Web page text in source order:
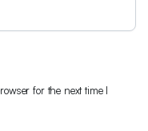
for the next time I